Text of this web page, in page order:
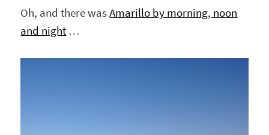
Oh, and there wasAmarillo by morning, noon
and night …